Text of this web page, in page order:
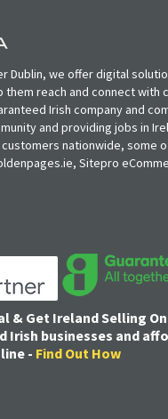
Dublin, we offer digital
them reach and connect with
Irish company and
and providing jobs in
nationwide, some
Sitepro
& Get Ireland Selling
Irish businesses and
- Find Out How